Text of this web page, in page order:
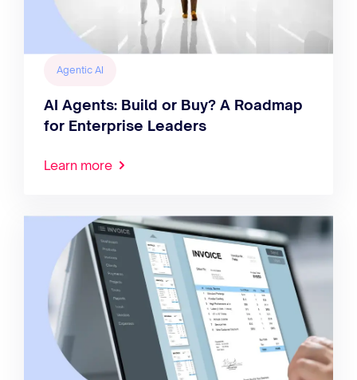
Agentic AI
AI Agents: Build or Buy? A Roadmap
for Enterprise Leaders
Learn more